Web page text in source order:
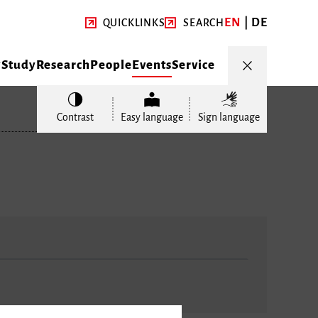
QUICKLINKS SEARCH EN DE
StudyResearchPeopleEventsService
Contrast Easy language Sign language